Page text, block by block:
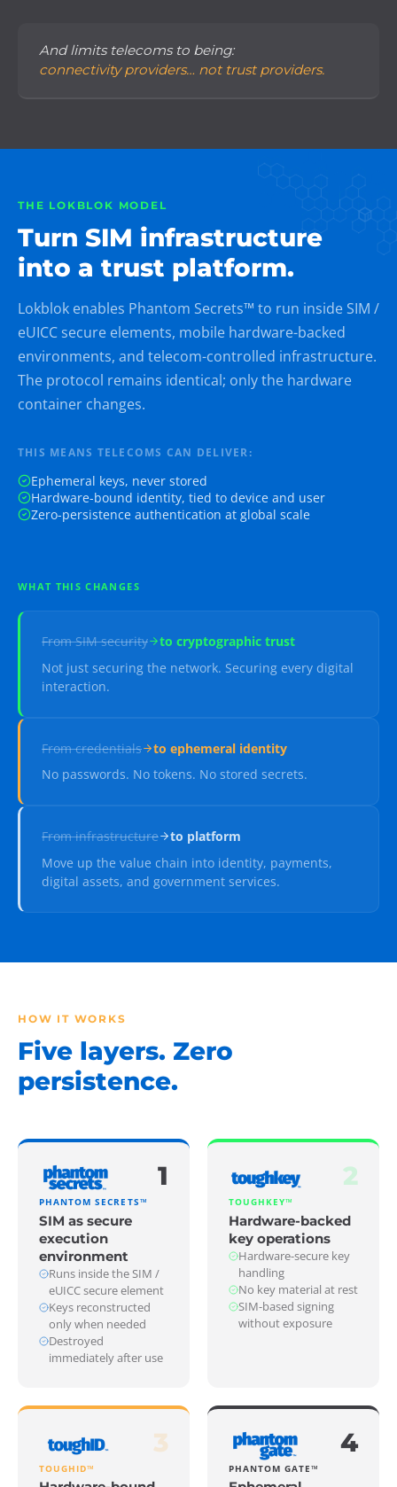
And limits telecoms to being:
connectivity providers… not trust providers.
THE LOKBLOK MODEL
Turn SIM infrastructure
into a trust platform.
Lokblok enables Phantom Secrets™ to run inside SIM /
eUICC secure elements, mobile hardware-backed
environments, and telecom-controlled infrastructure.
The protocol remains identical; only the hardware
container changes.
THIS MEANS TELECOMS CAN DELIVER:
Ephemeral keys, never stored
Hardware-bound identity, tied to device and user
Zero-persistence authentication at global scale
WHAT THIS CHANGES
FromSIM security to cryptographic trust
Not just securing the network. Securing every digital
interaction.
Fromcredentials to ephemeral identity
No passwords. No tokens. No stored secrets.
Frominfrastructure to platform
Move up the value chain into identity, payments,
digital assets, and government services.
HOW IT WORKS
Five layers. Zero
persistence.
1
PHANTOM SECRETS™
SIM as secure
execution
environment
Runs inside the SIM /
eUICC secure element
Keys reconstructed
only when needed
Destroyed
immediately after use
2
TOUGHKEY™
Hardware-backed
key operations
Hardware-secure key
handling
No key material at rest
SIM-based signing
without exposure
3
TOUGHID™
4
PHANTOM GATE™